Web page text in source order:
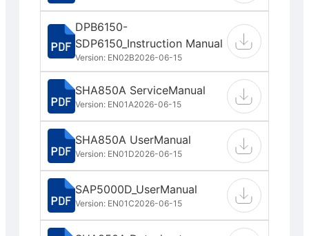
DPB6150-
SDP6150_Instruction Manual
Version: EN02B2026-06-15
SHA850A ServiceManual
Version: EN01A2026-06-15
SHA850A UserManual
Version: EN01D2026-06-15
SAP5000D_UserManual
Version: EN01C2026-06-15